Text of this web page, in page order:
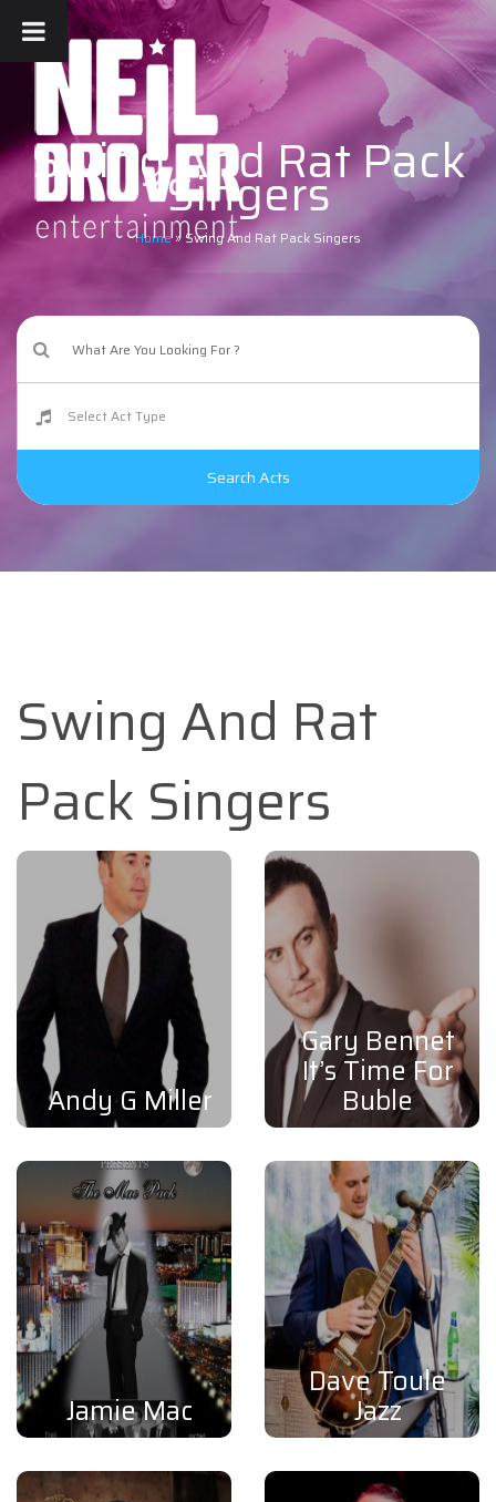
Swing And Rat Pack
Singers
Home» Swing And Rat Pack Singers
Search Acts
Swing And Rat
Pack Singers
Andy G Miller
Gary Bennet
It’s Time For
Buble
Jamie Mac
Dave Toule
Jazz